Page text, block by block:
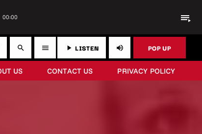
00:00 playlist_play
US CONTACT US PRIVACY POLICY
search menu play_arrow LISTEN volume_up POP UP